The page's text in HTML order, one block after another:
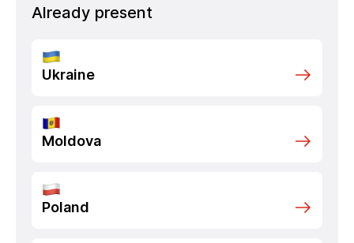
Already present
Ukraine
Moldova
Poland